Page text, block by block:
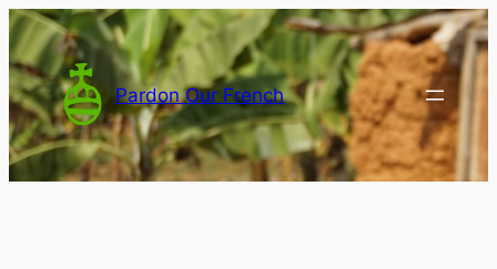
Skip
to
content
Pardon Our French